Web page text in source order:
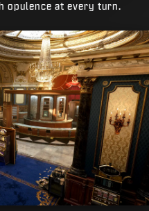
opulence at every turn.